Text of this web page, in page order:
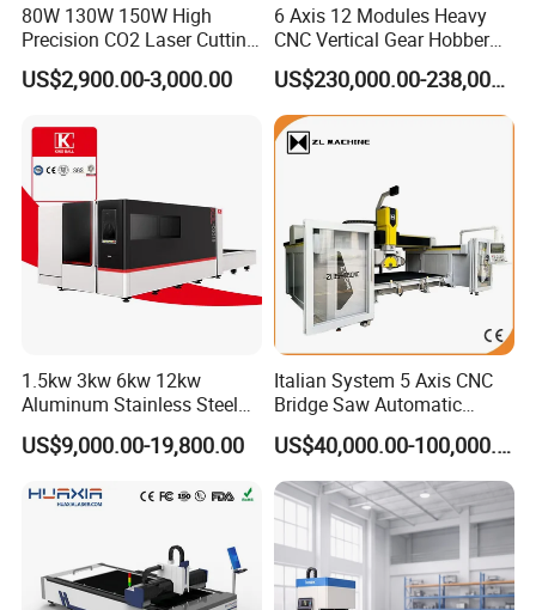
80W 130W 150W High
Precision CO2 Laser Cutting
Machine with Non-Fray
Edge for Nylon Mesh,
Mesh Processing
US$2,900.00-3,000.00
6 Axis 12 Modules Heavy
CNC Vertical Gear Hobber
Hobbing / Making / Cutting
Machine
US$230,000.00-238,000.00
1.5kw 3kw 6kw 12kw
Aluminum Stainless Steel
Iron Sheet Metal Engraving
Precision Automatic Die
Hydraulic Fiber Laser
US$9,000.00-19,800.00
Italian System 5 Axis CNC
Bridge Saw Automatic
Marble Granite Quartz Slab
Milling Machinery Kitchen
Sink Countertop Making
Stone Cutting Machine
Factory Price
US$40,000.00-100,000.00